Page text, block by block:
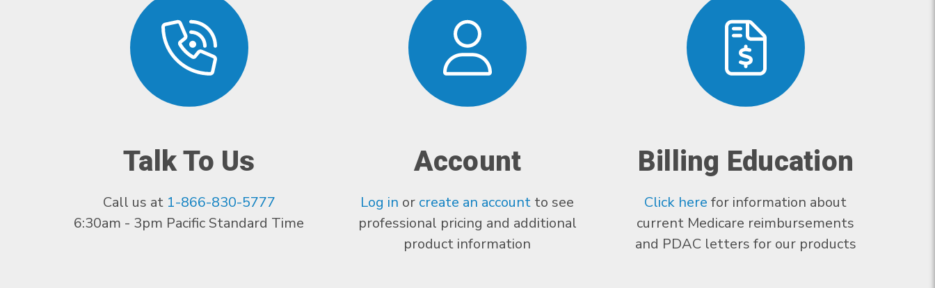
Talk To Us
Call us at 1-866-830-5777
6:30am - 3pm Pacific Standard Time
Account
Log in or create an account to see
professional pricing and additional
product information
Billing Education
Click here for information about
current Medicare reimbursements
and PDAC letters for our products